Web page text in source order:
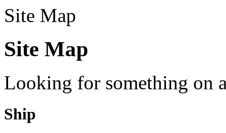
Site Map
Site Map
Looking for something on
Ship